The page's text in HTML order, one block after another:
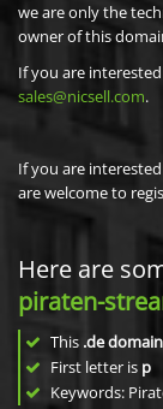
we are only the
owner of this
If you are
sales@nicsell.com.
If you are
are welcome to
Here are
piraten-
This .de domain
First letter is p
Keywords: